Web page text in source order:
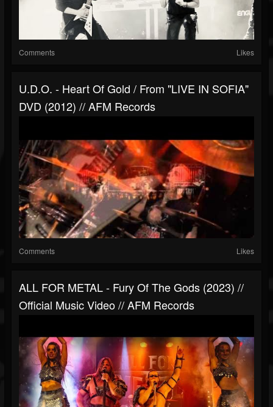
Comments Likes
U.D.O. - Heart Of Gold / From "LIVE IN SOFIA"
DVD (2012) // AFM Records
Comments Likes
ALL FOR METAL - Fury Of The Gods (2023) //
Official Music Video // AFM Records